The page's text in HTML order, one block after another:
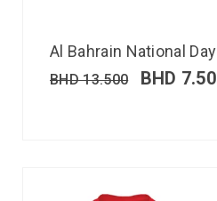
Al Bahrain National
BHD13.500 BHD